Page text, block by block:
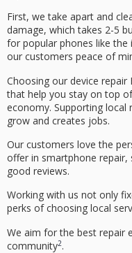
First, we take apart and
damage, which takes 2-5
for popular phones like the
our customers peace of
Choosing our device repair
that help you stay on top
economy. Supporting local
grow and creates jobs.
Our customers love the
offer in smartphone repair,
good reviews.
Working with us not only
perks of choosing local
We aim for the best repair
community2.